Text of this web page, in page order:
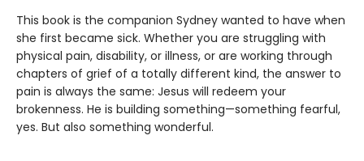
This book is the companion Sydney wanted to have when
she first became sick. Whether you are struggling with
physical pain, disability, or illness, or are working through
chapters of grief of a totally different kind, the answer to
pain is always the same: Jesus will redeem your
brokenness. He is building something—something fearful,
yes. But also something wonderful.